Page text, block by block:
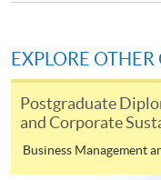
Apply
Online Application
Application Form
EXPLORE OTHER
Postgraduate
and Corporate
Business Management